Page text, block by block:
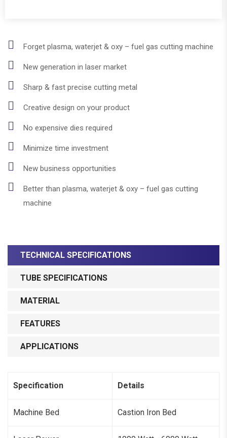
Forget plasma, waterjet & oxy – fuel gas cutting machine
New generation in laser market
Sharp & fast precise cutting metal
Creative design on your product
No expensive dies required
Minimize time investment
New business opportunities
Better than plasma, waterjet & oxy – fuel gas cutting
machine
TECHNICAL SPECIFICATIONS
TUBE SPECIFICATIONS
MATERIAL
FEATURES
APPLICATIONS
Specification Details
Machine Bed Castion Iron Bed